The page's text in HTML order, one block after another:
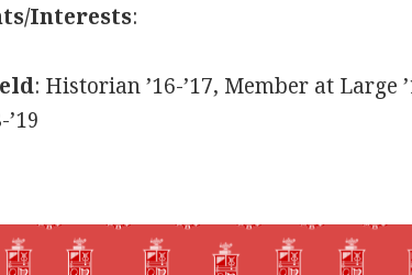
Interests:
: Historian ’16-’17, Member at Large